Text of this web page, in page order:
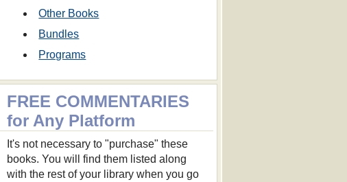
Other Books
Bundles
Programs
FREE COMMENTARIES
for Any Platform
It's not necessary to "purchase" these
books. You will find them listed along
with the rest of your library when you go